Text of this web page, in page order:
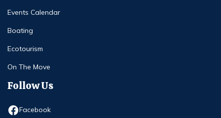
Events Calendar
Boating
Ecotourism
On The Move
Follow Us
Facebook
Opens in new window